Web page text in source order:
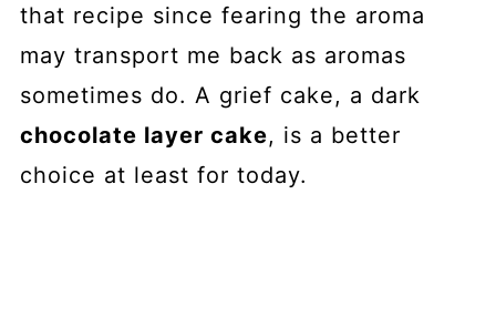
that recipe since fearing the aroma
may transport me back as aromas
sometimes do. A grief cake, a dark
chocolate layer cake, is a better
choice at least for today.